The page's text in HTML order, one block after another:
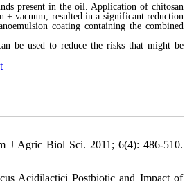
present in the oil. Application of chitosan
+ vacuum, resulted in a significant reduction
coating containing the combined
be used to reduce the risks that might be
J Agric Biol Sci. 2011; 6(4): 486-510.
Acidilactici Postbiotic and Impact of